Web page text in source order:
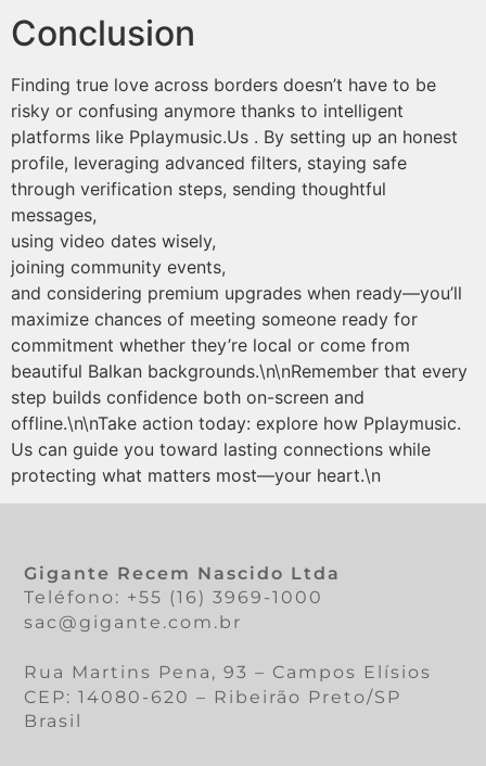
Conclusion
Finding true love across borders doesn’t have to be
risky or confusing anymore thanks to intelligent
platforms like Pplaymusic.​Us . By setting up an honest
profile, leveraging advanced filters, staying safe
through verification steps, sending thoughtful
messages,
using video dates wisely,
joining community events,
and considering premium upgrades when ready—you’ll
maximize chances of meeting someone ready for
commitment whether they’re local or come from
beautiful Balkan backgrounds.\n\nRemember that every
step builds confidence both on-screen and
offline.\n\nTake action today: explore how Pplaymusic.​
Us can guide you toward lasting connections while
protecting what matters most—your heart.\n
Gigante Recem Nascido Ltda
Teléfono: +55 (16) 3969-1000
sac@gigante.com.br
Rua Martins Pena, 93 – Campos Elísios
CEP: 14080-620 – Ribeirão Preto/SP
Brasil